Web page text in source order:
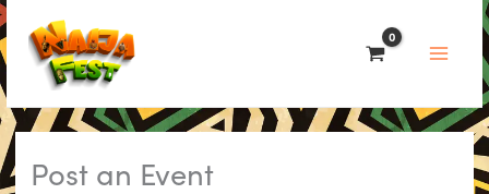
Skip
to
content
Post an Event